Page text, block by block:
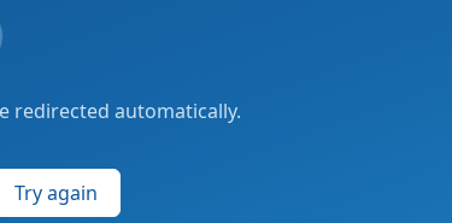
redirected automatically.
Try again